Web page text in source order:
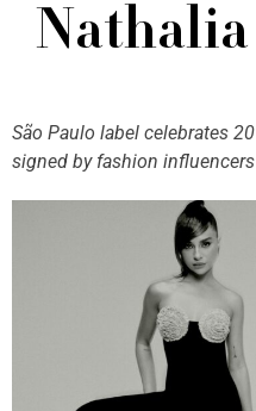
São Paulo label celebrates
signed by fashion influencers